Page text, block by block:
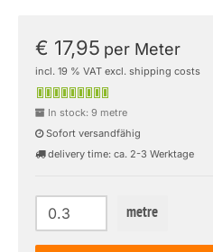
€ 17,95 per Meter
incl. 19 % VAT excl. shipping costs
In stock: 9 metre
Sofort versandfähig
delivery time: ca. 2-3 Werktage
metre